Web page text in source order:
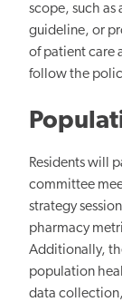
scope, such
guideline, or
of patient care
follow the
Residents will
committee
strategy
pharmacy
Additionally,
population
data